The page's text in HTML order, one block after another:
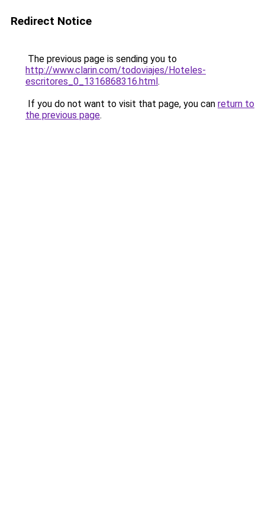
Redirect Notice
The previous page is sending you to
http://www.clarin.com/todoviajes/Hoteles-
escritores_0_1316868316.html.
If you do not want to visit that page, you can return to
the previous page.